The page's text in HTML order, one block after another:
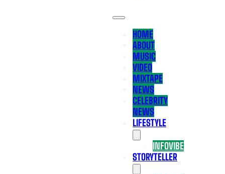
HOME
ABOUT
MUSIC
VIDEO
MIXTAPE
NEWS
CELEBRITY
NEWS
LIFESTYLE
INFOVIBE
STORYTELLER